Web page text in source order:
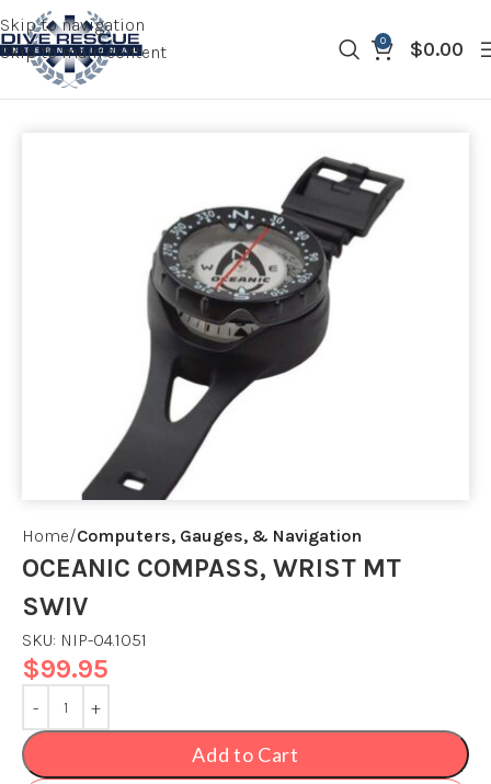
Skip to navigation
Skip to main content
0 $0.00
Home Computers, Gauges, & Navigation
OCEANIC COMPASS, WRIST MT
SWIV
SKU: NIP-04.1051
$99.95
Add to Cart